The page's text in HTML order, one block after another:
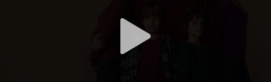
DOWNLOAD
By contributing, you unlock exclusive
features while also helping us to maintain
the site.